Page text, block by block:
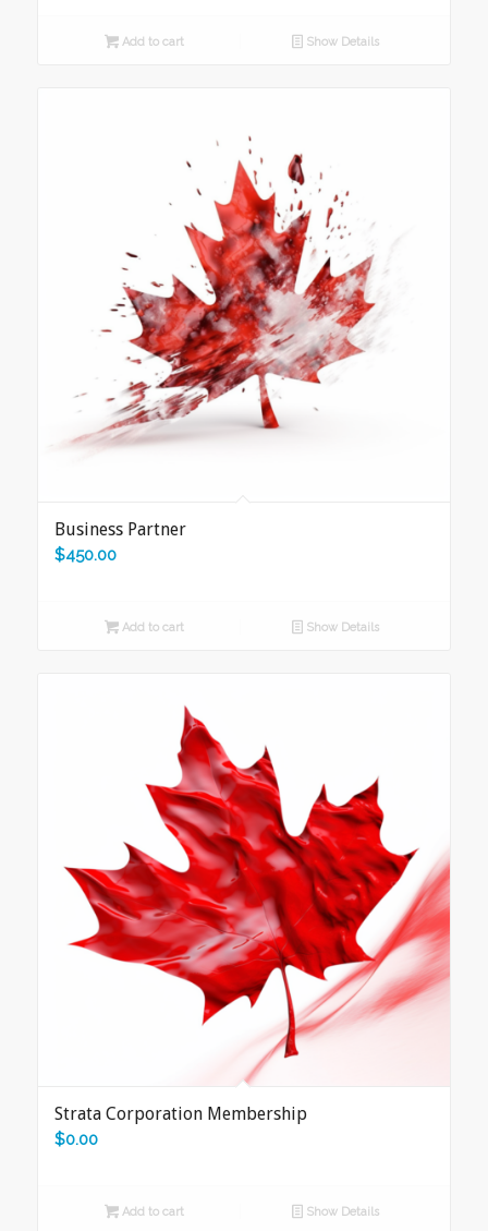
Add to cart Show Details
Business Partner
$450.00
Add to cart Show Details
Strata Corporation Membership
$0.00
Add to cart Show Details